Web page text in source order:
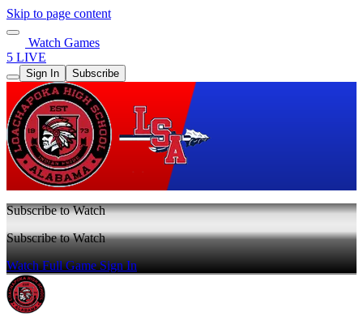
Skip to page content
Watch Games
5 LIVE
Sign In Subscribe
Subscribe to Watch
Subscribe to Watch
Watch Full GameSign In